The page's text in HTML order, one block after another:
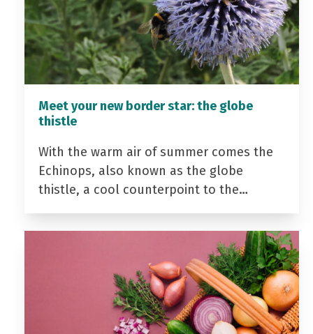
Meet your new border star: the globe
thistle
With the warm air of summer comes the
Echinops, also known as the globe
thistle, a cool counterpoint to the…